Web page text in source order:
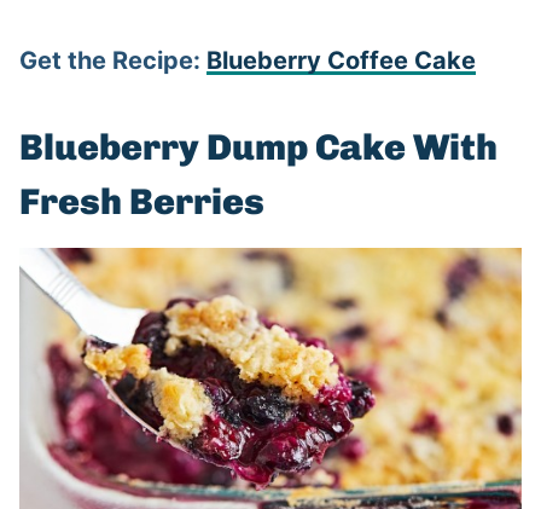
Get the Recipe: Blueberry Coffee Cake
Blueberry Dump Cake With
Fresh Berries